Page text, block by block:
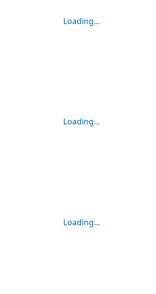
Loading...
Loading...
Loading...